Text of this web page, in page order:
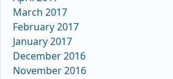
March 2017
February 2017
January 2017
December 2016
November 2016